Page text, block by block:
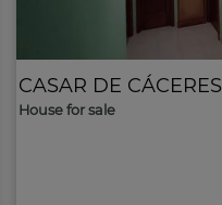
CASAR DE CÁCERES
House for sale